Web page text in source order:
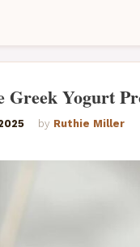
Greek Yogurt
by Ruthie Miller